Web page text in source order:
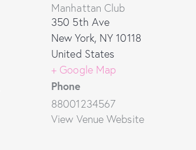
Manhattan Club
350 5th Ave
New York, NY 10118
United States
+ Google Map
Phone
88001234567
View Venue Website